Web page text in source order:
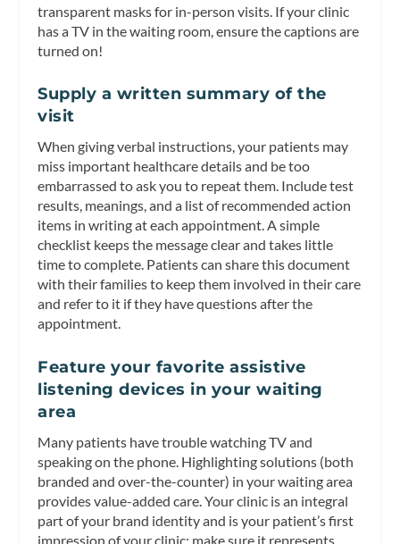
transparent masks for in-person visits. If your clinic
has a TV in the waiting room, ensure the captions are
turned on!
Supply a written summary of the
visit
When giving verbal instructions, your patients may
miss important healthcare details and be too
embarrassed to ask you to repeat them. Include test
results, meanings, and a list of recommended action
items in writing at each appointment. A simple
checklist keeps the message clear and takes little
time to complete. Patients can share this document
with their families to keep them involved in their care
and refer to it if they have questions after the
appointment.
Feature your favorite assistive
listening devices in your waiting
area
Many patients have trouble watching TV and
speaking on the phone. Highlighting solutions (both
branded and over-the-counter) in your waiting area
provides value-added care. Your clinic is an integral
part of your brand identity and is your patient’s first
impression of your clinic; make sure it represents